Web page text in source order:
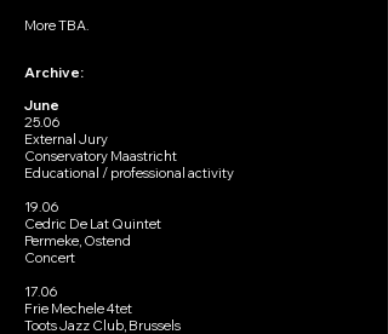
More TBA.
Archive:
June
25.06
External Jury
Conservatory Maastricht
Educational / professional activity
19.06
Cedric De Lat Quintet
Permeke, Ostend
Concert
17.06
Frie Mechele 4tet
Toots Jazz Club, Brussels